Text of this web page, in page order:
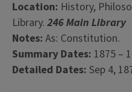
Location: History,
Library. 246 Main Library
Notes: As: Constitution.
Summary Dates: 1875 –
Detailed Dates: Sep 4,